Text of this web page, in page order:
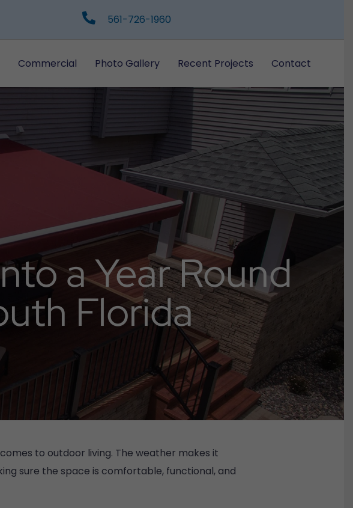
561-726-1960
Commercial Photo Gallery Recent Projects Contact
a Year Round
Florida
to outdoor living. The weather makes it
sure the space is comfortable, functional, and